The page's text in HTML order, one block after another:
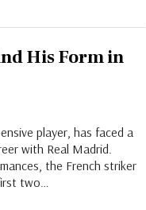
His Form in
player, has faced a
with Real Madrid.
the French striker
two…